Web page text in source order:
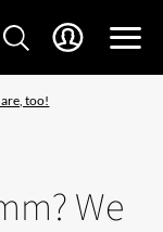
too!
We